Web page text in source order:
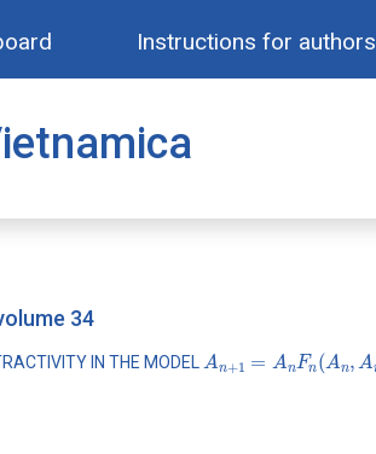
Instructions for authors
34
IN THE MODEL A n n( A n −